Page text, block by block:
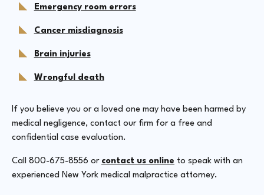
Emergency room errors
Cancer misdiagnosis
Brain injuries
Wrongful death
If you believe you or a loved one may have been harmed by
medical negligence, contact our firm for a free and
confidential case evaluation.
Call 800-675-8556 or contact us online to speak with an
experienced New York medical malpractice attorney.